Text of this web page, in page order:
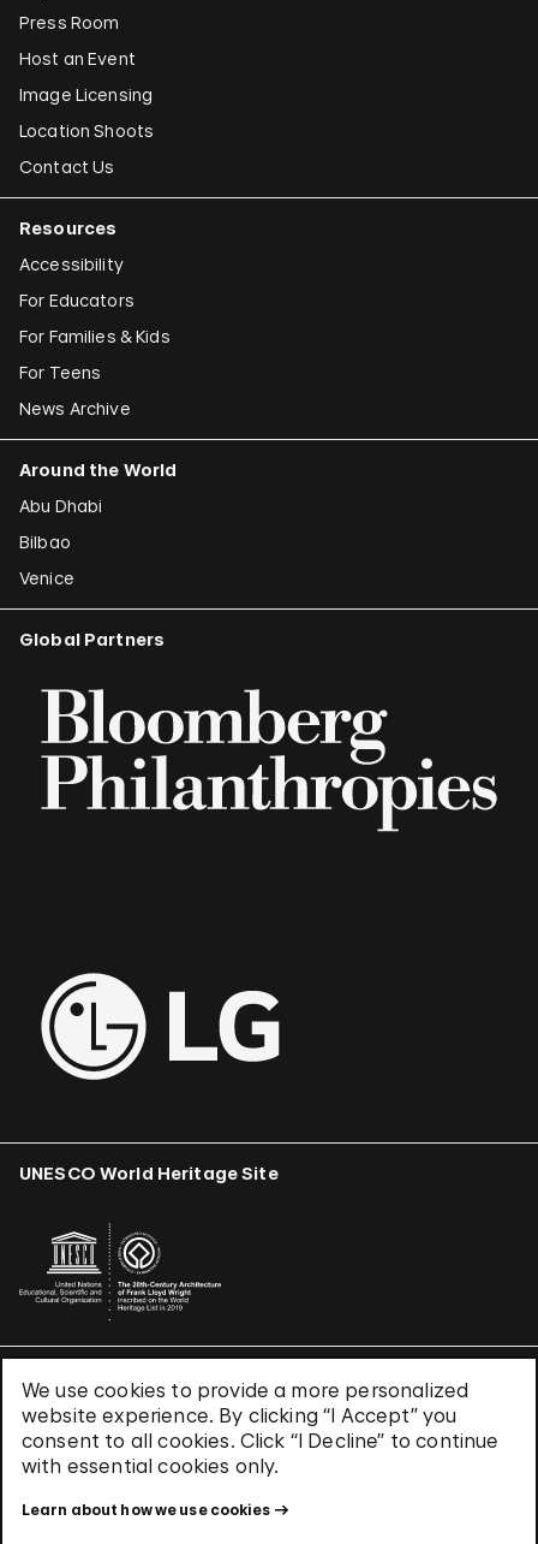
We use cookies to provide a more personalized
website experience. By clicking “I Accept” you
consent to all cookies. Click “I Decline” to continue
with essential cookies only.
Learn about how we use cookies
Press Room
Host an Event
Image Licensing
Location Shoots
Contact Us
Resources
Accessibility
For Educators
For Families & Kids
For Teens
News Archive
Around the World
Abu Dhabi
Bilbao
Venice
Global Partners
UNESCO World Heritage Site
Terms & Conditions
Privacy Policy
Use of Cookies
Site Index